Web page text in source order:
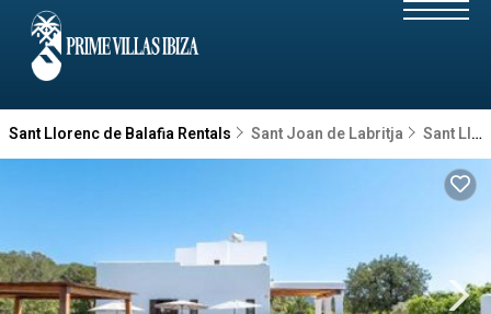
Sant Llorenc de Balafia Rentals Sant Joan de Labritja Sant Llorenc de Balafia